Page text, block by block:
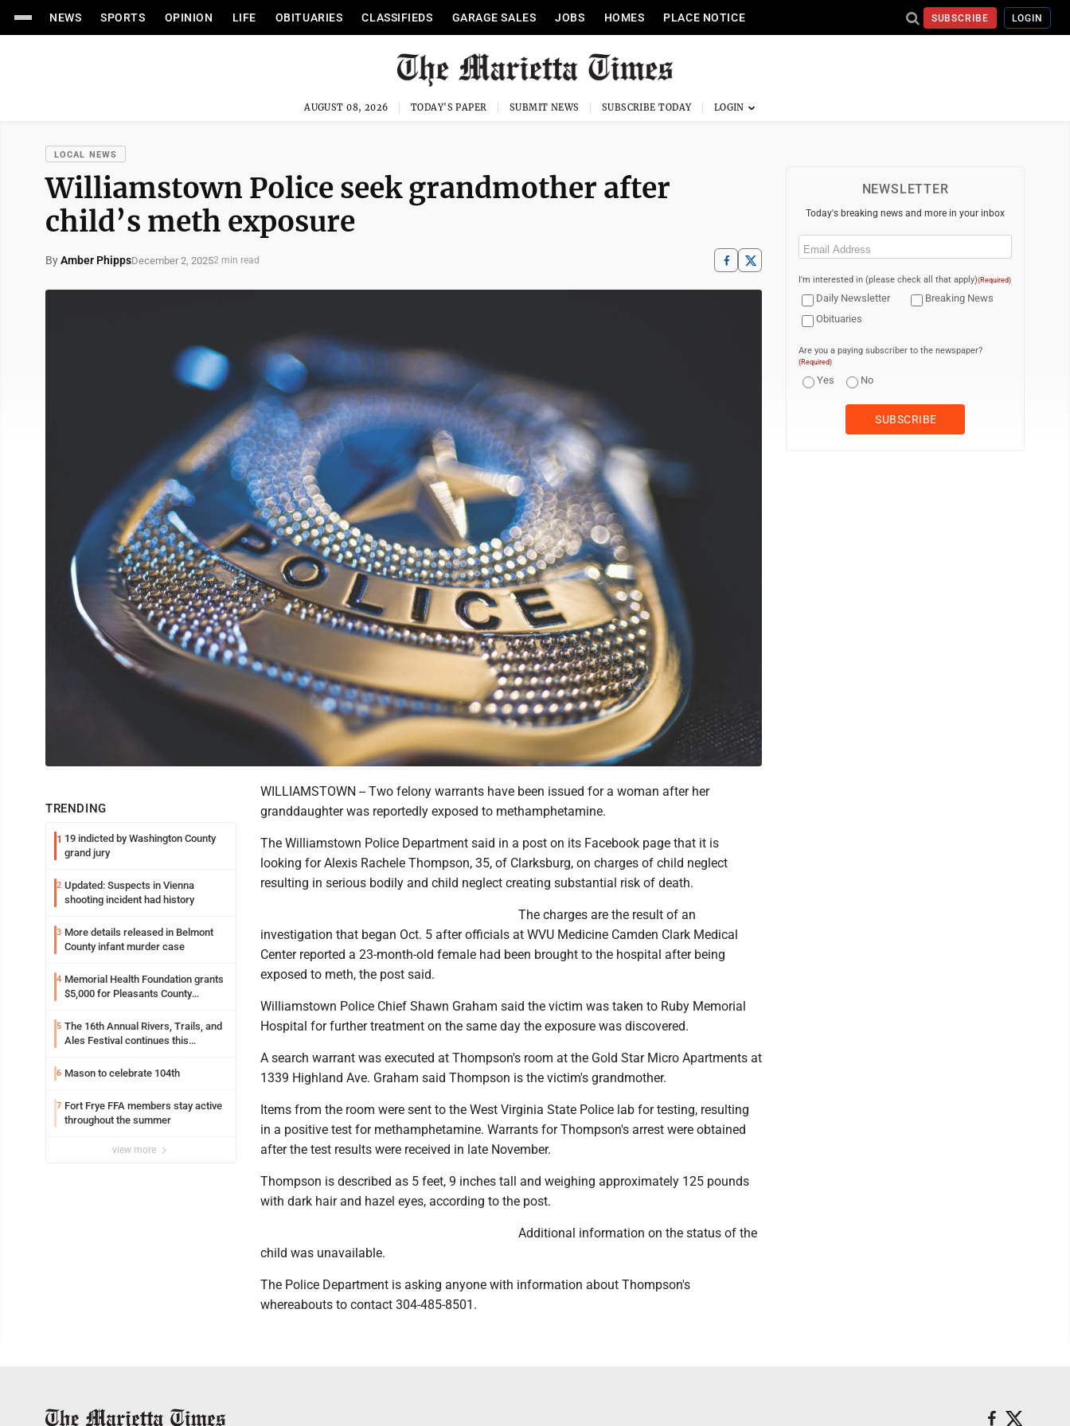
NEWS SPORTS OPINION LIFE OBITUARIES CLASSIFIEDS GARAGE SALES JOBS HOMES PLACE NOTICE SUBSCRIBE LOGIN
AUGUST 08, 2026 TODAY'S PAPER SUBMIT NEWS SUBSCRIBE TODAY
LOCAL NEWS
Williamstown Police seek grandmother after
child’s meth exposure
ByAmber PhippsDecember 2, 20252 min read
TRENDING
1 19 indicted by Washington County
grand jury
2 Updated: Suspects in Vienna
shooting incident had history
3 More details released in Belmont
County infant murder case
4 Memorial Health Foundation grants
$5,000 for Pleasants County
5 The 16th Annual Rivers, Trails, and
Ales Festival continues this
6 Mason to celebrate 104th
7 Fort Frye FFA members stay active
throughout the summer
view more
WILLIAMSTOWN -- Two felony warrants have been issued for a woman after her
granddaughter was reportedly exposed to methamphetamine.
The Williamstown Police Department said in a post on its Facebook page that it is
looking for Alexis Rachele Thompson, 35, of Clarksburg, on charges of child neglect
resulting in serious bodily and child neglect creating substantial risk of death.
The charges are the result of an
investigation that began Oct. 5 after officials at WVU Medicine Camden Clark Medical
Center reported a 23-month-old female had been brought to the hospital after being
exposed to meth, the post said.
Williamstown Police Chief Shawn Graham said the victim was taken to Ruby Memorial
Hospital for further treatment on the same day the exposure was discovered.
A search warrant was executed at Thompson's room at the Gold Star Micro Apartments at
1339 Highland Ave. Graham said Thompson is the victim's grandmother.
Items from the room were sent to the West Virginia State Police lab for testing, resulting
in a positive test for methamphetamine. Warrants for Thompson's arrest were obtained
after the test results were received in late November.
Thompson is described as 5 feet, 9 inches tall and weighing approximately 125 pounds
with dark hair and hazel eyes, according to the post.
Additional information on the status of the
child was unavailable.
The Police Department is asking anyone with information about Thompson's
whereabouts to contact 304-485-8501.
NEWSLETTER
Today's breaking news and more in your inbox
Email
I'm interested in (please check all that apply)(Required)
Daily Newsletter
Breaking News
Obituaries
Are you a paying subscriber to the newspaper?
(Required)
Yes No